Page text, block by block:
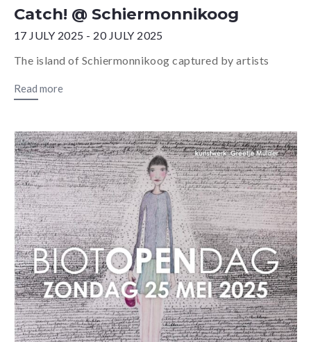
Catch! @ Schiermonnikoog
17 JULY 2025 - 20 JULY 2025
The island of Schiermonnikoog captured by artists
Read more